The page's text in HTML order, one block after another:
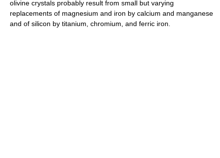
olivine crystals probably result from small but varying
replacements of magnesium and iron by calcium and manganese
and of silicon by titanium, chromium, and ferric iron.